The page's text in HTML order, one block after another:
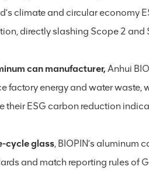
climate and circular economy
directly slashing Scope 2
can manufacturer, Anhui
factory energy and water
their ESG carbon reduction
cycle glass, BIOPIN’s aluminum
and match reporting rules of